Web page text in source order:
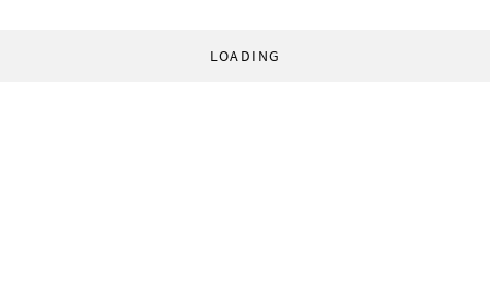
LOADING